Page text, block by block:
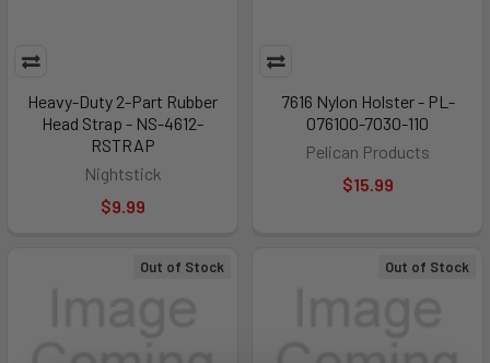
Heavy-Duty 2-Part Rubber
Head Strap - NS-4612-
RSTRAP
Nightstick
$9.99
7616 Nylon Holster - PL-
076100-7030-110
Pelican Products
$15.99
Out of Stock Out of Stock